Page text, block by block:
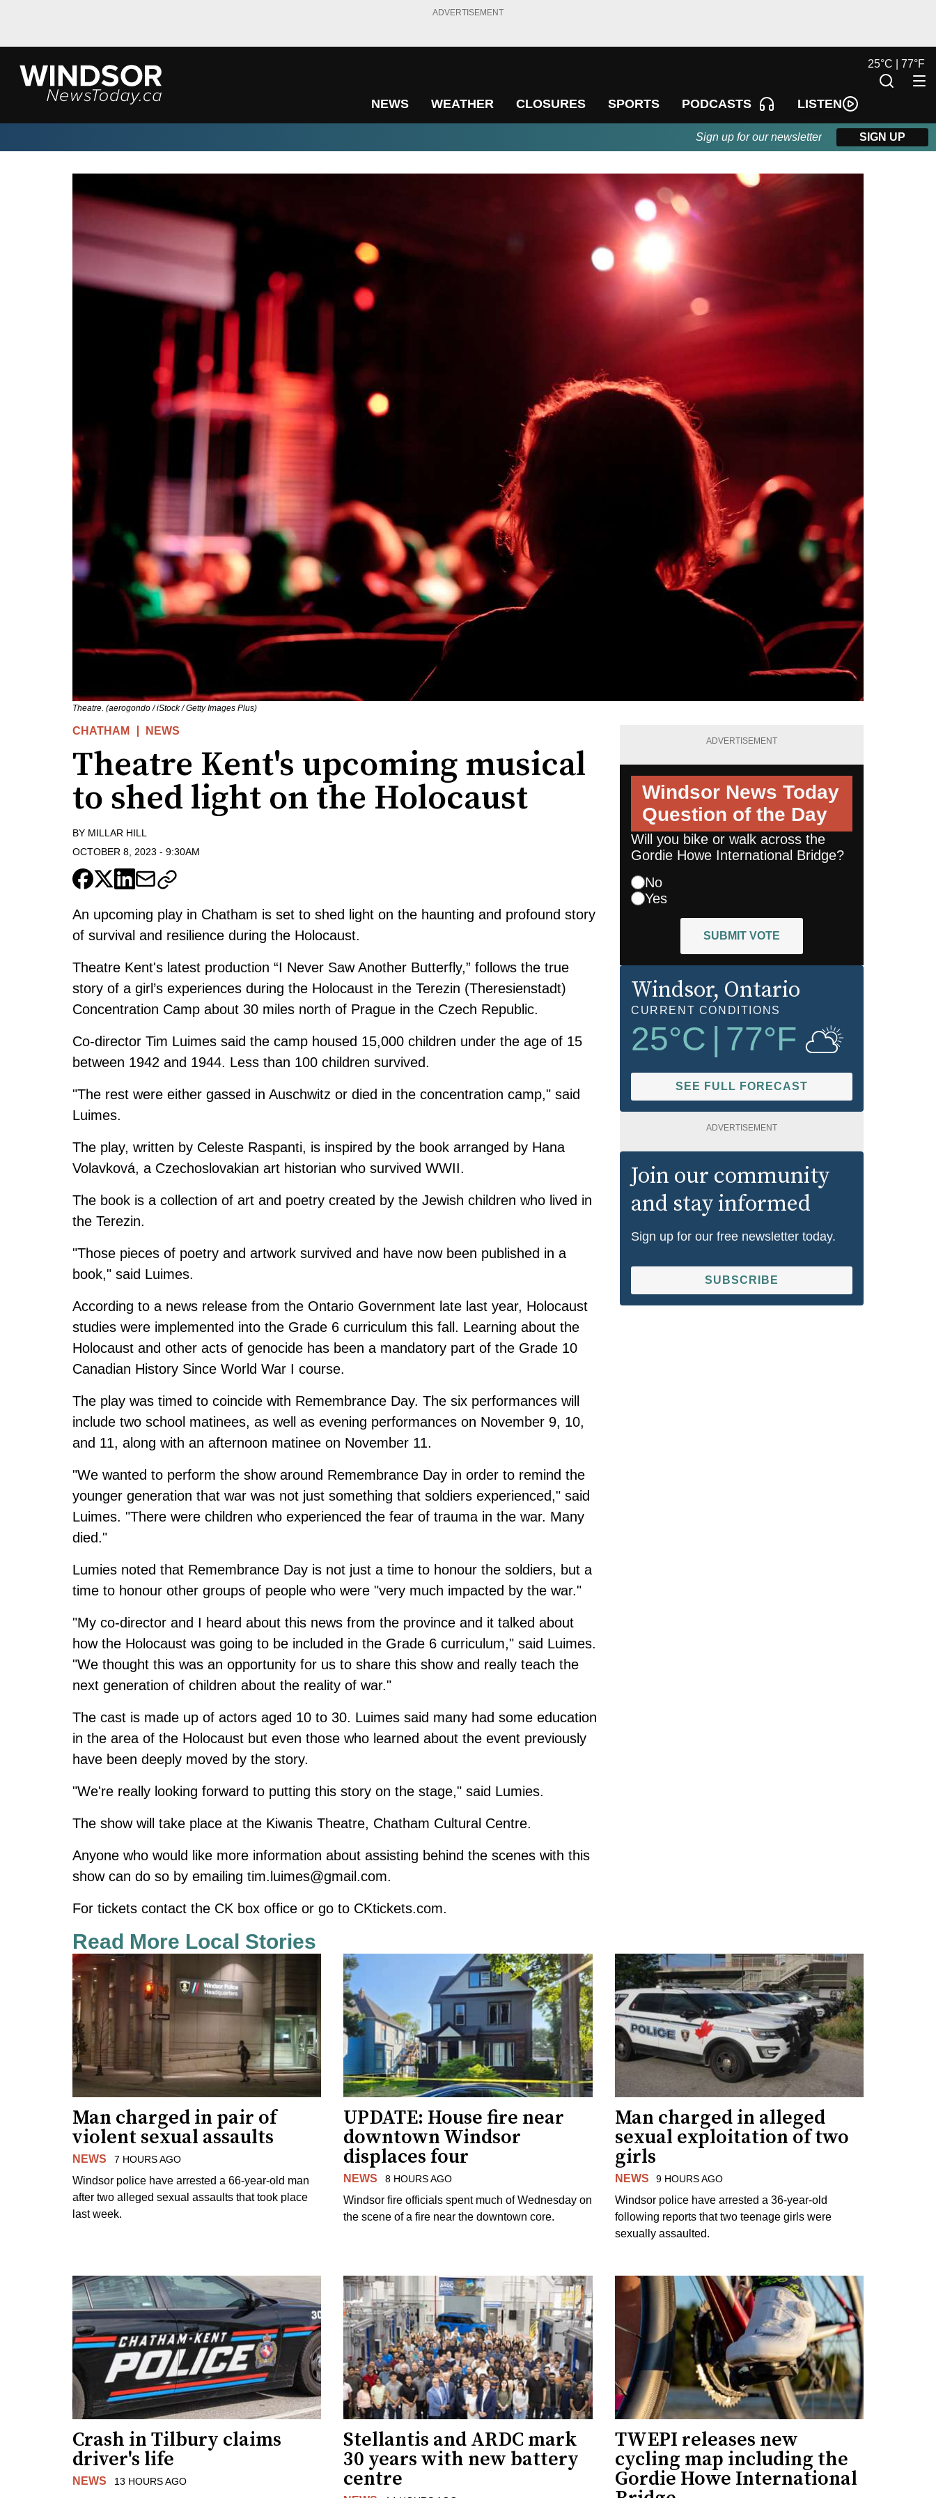
ADVERTISEMENT
NEWS WEATHER CLOSURES SPORTS PODCASTS LISTEN
25°C | 77°F
Sign up for our newsletter SIGN UP
Theatre. (aerogondo / iStock / Getty Images Plus)
CHATHAM NEWS
Theatre Kent's upcoming musical
to shed light on the Holocaust
BY MILLAR HILL
OCTOBER 8, 2023 - 9:30AM
An upcoming play in Chatham is set to shed light on the haunting and profound story
of survival and resilience during the Holocaust.
Theatre Kent's latest production “I Never Saw Another Butterfly,” follows the true
story of a girl’s experiences during the Holocaust in the Terezin (Theresienstadt)
Concentration Camp about 30 miles north of Prague in the Czech Republic.
Co-director Tim Luimes said the camp housed 15,000 children under the age of 15
between 1942 and 1944. Less than 100 children survived.
"The rest were either gassed in Auschwitz or died in the concentration camp," said
Luimes.
The play, written by Celeste Raspanti, is inspired by the book arranged by Hana
Volavková, a Czechoslovakian art historian who survived WWII.
The book is a collection of art and poetry created by the Jewish children who lived in
the Terezin.
"Those pieces of poetry and artwork survived and have now been published in a
book," said Luimes.
According to a news release from the Ontario Government late last year, Holocaust
studies were implemented into the Grade 6 curriculum this fall. Learning about the
Holocaust and other acts of genocide has been a mandatory part of the Grade 10
Canadian History Since World War I course.
The play was timed to coincide with Remembrance Day. The six performances will
include two school matinees, as well as evening performances on November 9, 10,
and 11, along with an afternoon matinee on November 11.
"We wanted to perform the show around Remembrance Day in order to remind the
younger generation that war was not just something that soldiers experienced," said
Luimes. "There were children who experienced the fear of trauma in the war. Many
died."
Lumies noted that Remembrance Day is not just a time to honour the soldiers, but a
time to honour other groups of people who were "very much impacted by the war."
"My co-director and I heard about this news from the province and it talked about
how the Holocaust was going to be included in the Grade 6 curriculum," said Luimes.
"We thought this was an opportunity for us to share this show and really teach the
next generation of children about the reality of war."
The cast is made up of actors aged 10 to 30. Luimes said many had some education
in the area of the Holocaust but even those who learned about the event previously
have been deeply moved by the story.
"We're really looking forward to putting this story on the stage," said Lumies.
The show will take place at the Kiwanis Theatre, Chatham Cultural Centre.
Anyone who would like more information about assisting behind the scenes with this
show can do so by emailing tim.luimes@gmail.com.
For tickets contact the CK box office or go to CKtickets.com.
ADVERTISEMENT
Windsor News Today
Question of the Day
Will you bike or walk across the
Gordie Howe International Bridge?
No
Yes
SUBMIT VOTE
Windsor, Ontario
CURRENT CONDITIONS
25°C 77°F
SEE FULL FORECAST
ADVERTISEMENT
Join our community
and stay informed
Sign up for our free newsletter today.
SUBSCRIBE
Read More Local Stories
Man charged in pair of
violent sexual assaults
NEWS 7 HOURS AGO
Windsor police have arrested a 66-year-old man
after two alleged sexual assaults that took place
last week.
UPDATE: House fire near
downtown Windsor
displaces four
NEWS 8 HOURS AGO
Windsor fire officials spent much of Wednesday on
the scene of a fire near the downtown core.
Man charged in alleged
sexual exploitation of two
girls
NEWS 9 HOURS AGO
Windsor police have arrested a 36-year-old
following reports that two teenage girls were
sexually assaulted.
Crash in Tilbury claims
driver's life
NEWS 13 HOURS AGO
Stellantis and ARDC mark
30 years with new battery
centre
TWEPI releases new
cycling map including the
Gordie Howe International